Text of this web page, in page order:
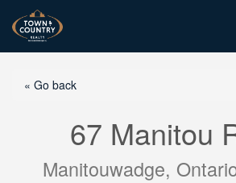
« Go back
67 Manitou
Manitouwadge,